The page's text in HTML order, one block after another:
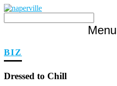
Skip
content
Menu
BIZ
Dressed to Chill